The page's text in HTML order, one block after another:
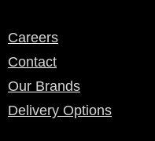
Careers
Contact
Our Brands
Delivery Options